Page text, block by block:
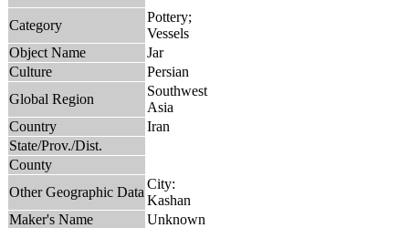
Category
Pottery;
Vessels
Object Name
Jar
Culture
Persian
Global Region
Southwest
Asia
Country
Iran
State/Prov./Dist.
County
Other Geographic Data
City:
Kashan
Maker's Name
Unknown